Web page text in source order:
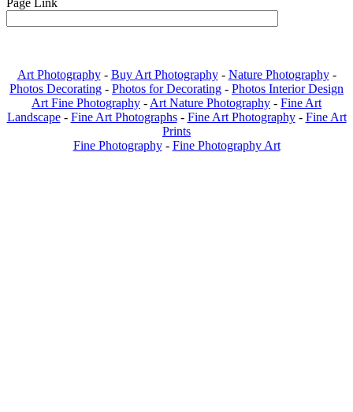
Page Link
Art Photography- Buy Art Photography- Nature Photography-
Photos Decorating - Photos for Decorating - Photos Interior Design
Art Fine Photography - Art Nature Photography - Fine Art
Landscape - Fine Art Photographs - Fine Art Photography - Fine Art
Prints
Fine Photography - Fine Photography Art